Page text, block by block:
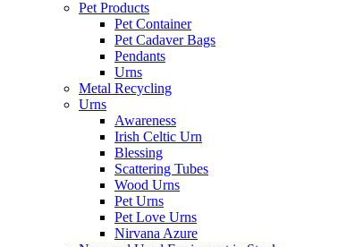
Pet Products
Pet Container
Pet Cadaver Bags
Pendants
Urns
Metal Recycling
Urns
Awareness
Irish Celtic Urn
Blessing
Scattering Tubes
Wood Urns
Pet Urns
Pet Love Urns
Nirvana Azure